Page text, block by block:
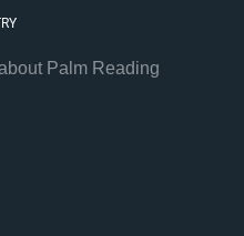
Palm Reading